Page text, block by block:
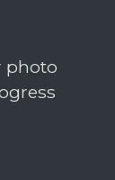
photo